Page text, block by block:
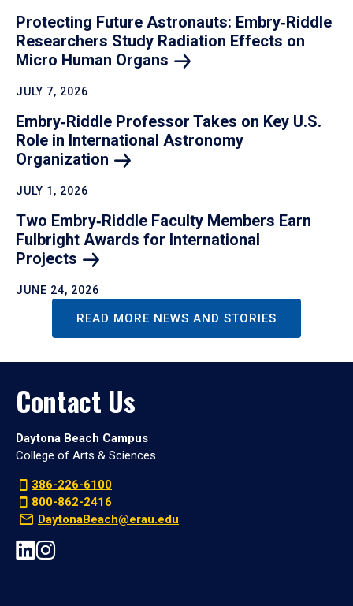
Protecting Future Astronauts: Embry‑Riddle
Researchers Study Radiation Effects on
Micro Human Organs
JULY 7, 2026
Embry‑Riddle Professor Takes on Key U.S.
Role in International Astronomy
Organization
JULY 1, 2026
Two Embry‑Riddle Faculty Members Earn
Fulbright Awards for International
Projects
JUNE 24, 2026
READ MORE NEWS AND STORIES
Contact Us
Daytona Beach Campus
College of Arts & Sciences
386-226-6100
800-862-2416
DaytonaBeach@erau.edu